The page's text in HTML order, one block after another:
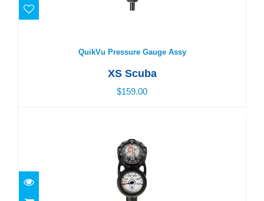
QuikVu Pressure Gauge Assy
XS Scuba
$159.00